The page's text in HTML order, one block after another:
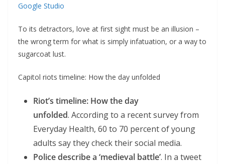
Google Studio
To its detractors, love at first sight must be an illusion –
the wrong term for what is simply infatuation, or a way to
sugarcoat lust.
Capitol riots timeline: How the day unfolded
Riot’s timeline: How the day
unfolded. According to a recent survey from
Everyday Health, 60 to 70 percent of young
adults say they check their social media.
Police describe a ‘medieval battle’. In a tweet